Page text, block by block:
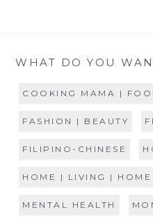
WHAT DO YOU
COOKING MAMA |
FASHION | BEAUTY
FILIPINO-CHINESE
HOME | LIVING | HOME
MENTAL HEALTH